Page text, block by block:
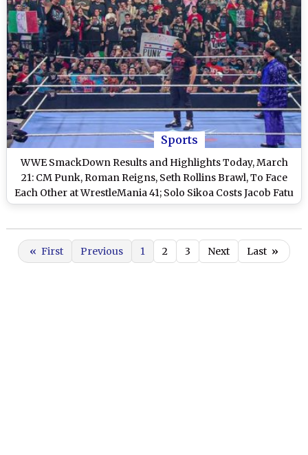
Sports
WWE SmackDown Results and Highlights Today, March
21: CM Punk, Roman Reigns, Seth Rollins Brawl, To Face
Each Other at WrestleMania 41; Solo Sikoa Costs Jacob Fatu
a Shot at US Title and Other Exciting Results on WWE
« First Previous 1 2 3 Next Last »